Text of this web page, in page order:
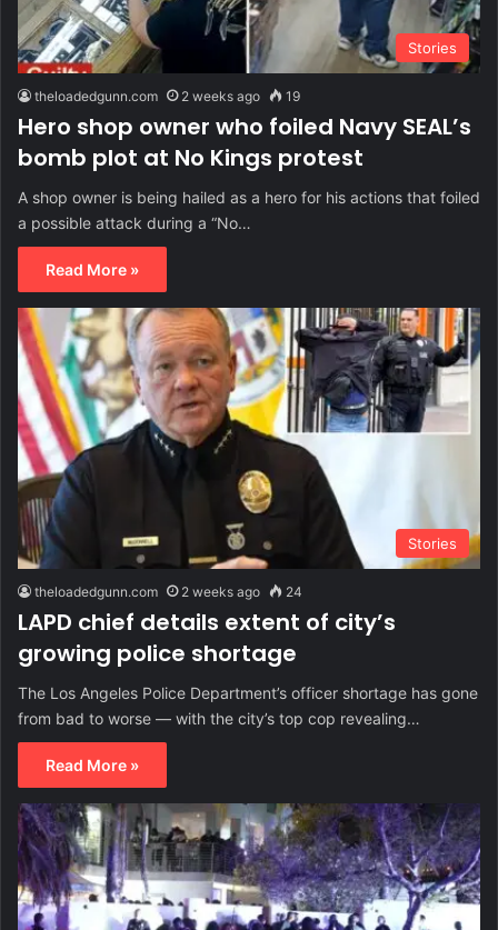
Stories
theloadedgunn.com 2 weeks ago 19
Hero shop owner who foiled Navy SEAL’s
bomb plot at No Kings protest
A shop owner is being hailed as a hero for his actions that foiled
a possible attack during a “No…
Read More »
Stories
theloadedgunn.com 2 weeks ago 24
LAPD chief details extent of city’s
growing police shortage
The Los Angeles Police Department’s officer shortage has gone
from bad to worse — with the city’s top cop revealing…
Read More »